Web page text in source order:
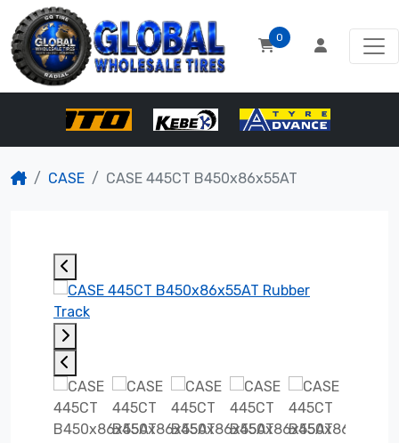
0
CASE CASE 445CT B450x86x55AT